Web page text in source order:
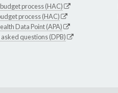
process (HAC)
process (HAC)
Data Point (APA)
questions (DPB)